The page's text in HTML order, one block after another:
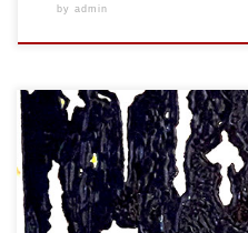
by admin
Created: January 2018